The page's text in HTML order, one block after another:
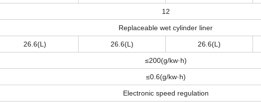
12
Replaceable wet cylinder liner
26.6(L) 26.6(L) 26.6(L)
≤200(g/kw·h)
≤0.6(g/kw·h)
Electronic speed regulation